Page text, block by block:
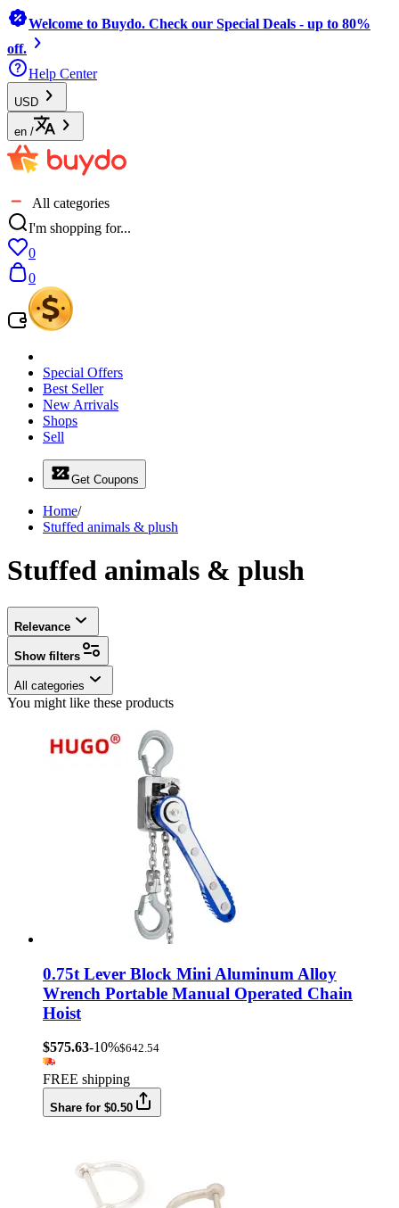
Welcome to Buydo. Check our Special Deals - up to 80%
off.
Help Center
USD
en /
All categories
I'm shopping for...
0
0
Special Offers
Best Seller
New Arrivals
Shops
Sell
Get Coupons
Home/
Stuffed animals & plush
Stuffed animals & plush
Relevance
Show filters
All categories
You might like these products
0.75t Lever Block Mini Aluminum Alloy
Wrench Portable Manual Operated Chain
Hoist
$575.63-10%$642.54
FREE shipping
Share for $0.50